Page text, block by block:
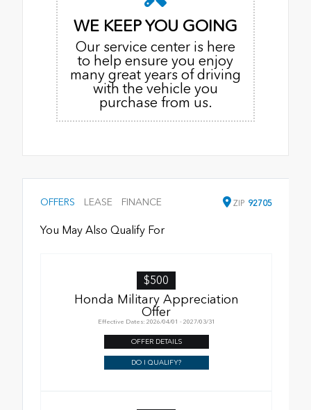
WE KEEP YOU GOING
Our service center is here
to help ensure you enjoy
many great years of driving
with the vehicle you
purchase from us.
OFFERS LEASE FINANCE ZIP 92705
You May Also Qualify For
$500
Honda Military Appreciation
Offer
Effective Dates: 2026/04/01 - 2027/03/31
OFFER DETAILS
DO I QUALIFY?